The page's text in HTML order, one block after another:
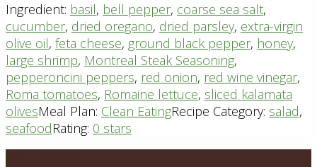
Ingredient: basil, bell pepper, coarse sea salt,
cucumber, dried oregano, dried parsley, extra-virgin
olive oil, feta cheese, ground black pepper, honey,
large shrimp, Montreal Steak Seasoning,
pepperoncini peppers, red onion, red wine vinegar,
Roma tomatoes, Romaine lettuce, sliced kalamata
olivesMeal Plan: Clean EatingRecipe Category: salad,
seafoodRating: 0 stars